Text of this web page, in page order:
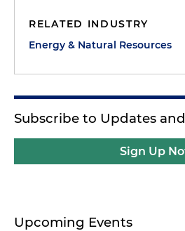
RELATED INDUSTRY
Energy & Natural Resources
Subscribe to Updates
Sign Up
Upcoming Events